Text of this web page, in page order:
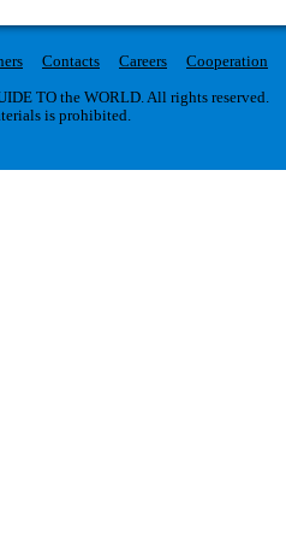
Contacts Careers
Cooperation
TO the WORLD. All rights reserved.
is prohibited.